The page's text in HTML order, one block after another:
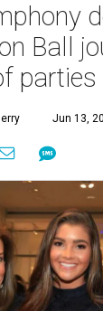
Ball
parties
Jun 13,